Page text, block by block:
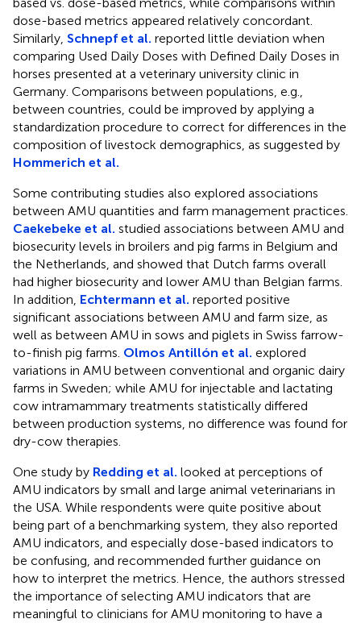
dose-based metrics appeared relatively concordant.
Similarly, Schnepf et al. reported little deviation when
comparing Used Daily Doses with Defined Daily Doses in
horses presented at a veterinary university clinic in
Germany. Comparisons between populations, e.g.,
between countries, could be improved by applying a
standardization procedure to correct for differences in the
composition of livestock demographics, as suggested by
Hommerich et al.
Some contributing studies also explored associations
between AMU quantities and farm management practices.
Caekebeke et al. studied associations between AMU and
biosecurity levels in broilers and pig farms in Belgium and
the Netherlands, and showed that Dutch farms overall
had higher biosecurity and lower AMU than Belgian farms.
In addition, Echtermann et al. reported positive
significant associations between AMU and farm size, as
well as between AMU in sows and piglets in Swiss farrow-
to-finish pig farms. Olmos Antillón et al. explored
variations in AMU between conventional and organic dairy
farms in Sweden; while AMU for injectable and lactating
cow intramammary treatments statistically differed
between production systems, no difference was found for
dry-cow therapies.
One study by Redding et al. looked at perceptions of
AMU indicators by small and large animal veterinarians in
the USA. While respondents were quite positive about
being part of a benchmarking system, they also reported
AMU indicators, and especially dose-based indicators to
be confusing, and recommended further guidance on
how to interpret the metrics. Hence, the authors stressed
the importance of selecting AMU indicators that are
meaningful to clinicians for AMU monitoring to have a